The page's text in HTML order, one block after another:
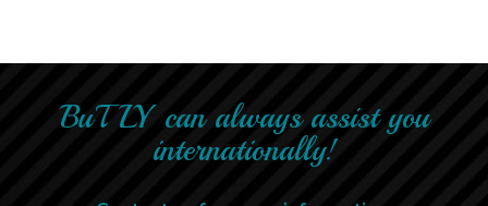
BuTLY can always assist you
internationally!